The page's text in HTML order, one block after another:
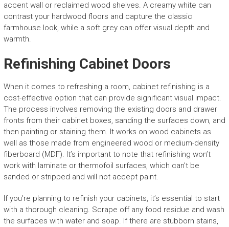
accent wall or reclaimed wood shelves. A creamy white can
contrast your hardwood floors and capture the classic
farmhouse look, while a soft grey can offer visual depth and
warmth.
Refinishing Cabinet Doors
When it comes to refreshing a room, cabinet refinishing is a
cost-effective option that can provide significant visual impact.
The process involves removing the existing doors and drawer
fronts from their cabinet boxes, sanding the surfaces down, and
then painting or staining them. It works on wood cabinets as
well as those made from engineered wood or medium-density
fiberboard (MDF). It’s important to note that refinishing won’t
work with laminate or thermofoil surfaces, which can’t be
sanded or stripped and will not accept paint.
If you’re planning to refinish your cabinets, it’s essential to start
with a thorough cleaning. Scrape off any food residue and wash
the surfaces with water and soap. If there are stubborn stains,